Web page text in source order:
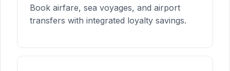
Book airfare, sea voyages, and airport
transfers with integrated loyalty savings.